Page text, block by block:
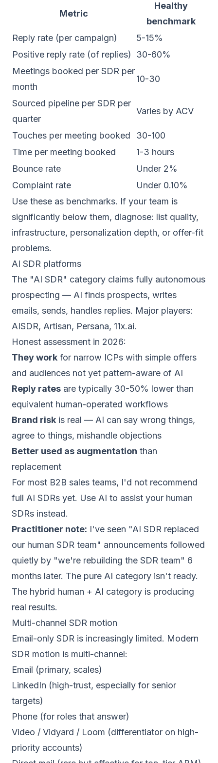
Metric
Healthy
benchmark
Reply rate (per campaign)
5-15%
Positive reply rate (of replies)
30-60%
Meetings booked per SDR per
month
10-30
Sourced pipeline per SDR per
quarter
Varies by ACV
Touches per meeting booked
30-100
Time per meeting booked
1-3 hours
Bounce rate
Under 2%
Complaint rate
Under 0.10%
Use these as benchmarks. If your team is
significantly below them, diagnose: list quality,
infrastructure, personalization depth, or offer-fit
problems.
AI SDR platforms
The "AI SDR" category claims fully autonomous
prospecting — AI finds prospects, writes
emails, sends, handles replies. Major players:
AISDR, Artisan, Persana, 11x.ai.
Honest assessment in 2026:
They work for narrow ICPs with simple offers
and audiences not yet pattern-aware of AI
Reply rates are typically 30-50% lower than
equivalent human-operated workflows
Brand risk is real — AI can say wrong things,
agree to things, mishandle objections
Better used as augmentation than
replacement
For most B2B sales teams, I'd not recommend
full AI SDRs yet. Use AI to assist your human
SDRs instead.
Practitioner note: I've seen "AI SDR replaced
our human SDR team" announcements followed
quietly by "we're rebuilding the SDR team" 6
months later. The pure AI category isn't ready.
The hybrid human + AI category is producing
real results.
Multi-channel SDR motion
Email-only SDR is increasingly limited. Modern
SDR motion is multi-channel:
Email (primary, scales)
LinkedIn (high-trust, especially for senior
targets)
Phone (for roles that answer)
Video / Vidyard / Loom (differentiator on high-
priority accounts)